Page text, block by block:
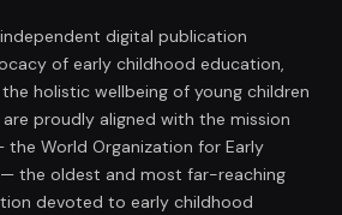
digital publication
of early childhood education,
holistic wellbeing of young children
proudly aligned with the mission
the World Organization for Early
the oldest and most far-reaching
devoted to early childhood